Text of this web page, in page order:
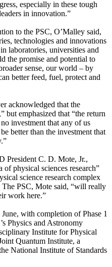
especially in these tough
in innovation.”
to the PSC, O’Malley said,
technologies and innovations
laboratories, universities and
the promise and potential to
sense, our world – by
better feed, fuel, protect and
acknowledged that the
but emphasized that “the return
investment that any of us
better than the investment that
President C. D. Mote, Jr.,
of physical sciences research”
science research complex
PSC, Mote said, “will really
work here.”
with completion of Phase 1
Physics and Astronomy
Institute for Physical
Quantum Institute, a
National Institute of Standards